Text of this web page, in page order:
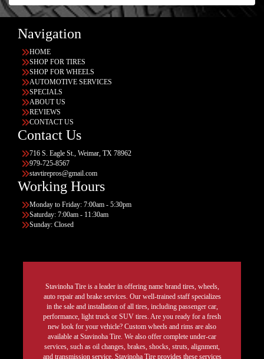
Navigation
HOME
SHOP FOR TIRES
SHOP FOR WHEELS
AUTOMOTIVE SERVICES
SPECIALS
ABOUT US
REVIEWS
CONTACT US
Contact Us
716 S. Eagle St., Weimar, TX 78962
979-725-8567
stavtirepros@gmail.com
Working Hours
Monday to Friday: 7:00am - 5:30pm
Saturday: 7:00am - 11:30am
Sunday: Closed
Stavinoha Tire is a leader in offering name brand tires, wheels,
auto repair and brake services. Our well-trained staff specializes
in the sale and installation of all tires, including passenger car,
performance, light truck or SUV tires. Are you ready for a fresh
new look for your vehicle? Custom wheels and rims are also
available at Stavinoha Tire. We also offer complete under-car
services, such as oil changes, brakes, shocks, struts, alignment,
and transmission service. Stavinoha Tire provides these services